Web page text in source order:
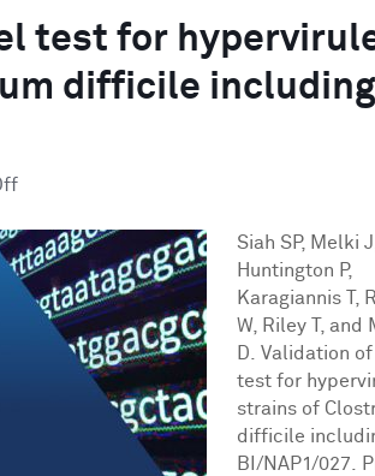
test for
difficile including
on
of
a
novel
test
hypervirulent
Siah SP, Melki J,
Huntington P,
Karagiannis T,
W, Riley T, and
D. Validation of
test for
strains of
difficile
BI/NAP1/027.